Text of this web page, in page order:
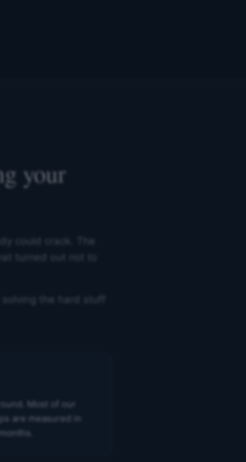
your
could crack. The
Most of our
are measured in